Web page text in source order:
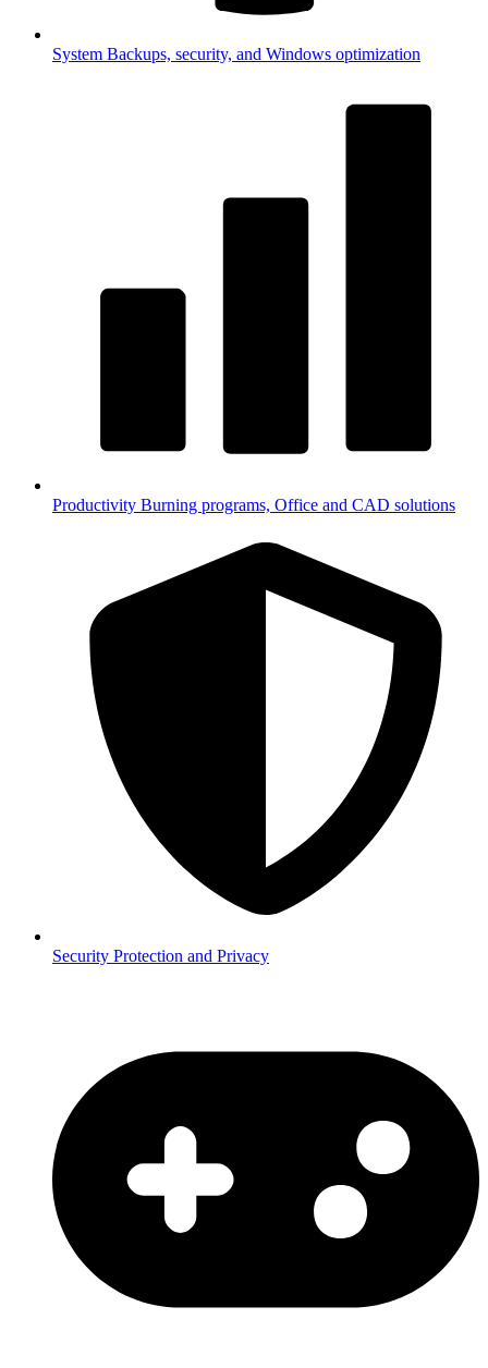
System Backups, security, and Windows optimization
Productivity Burning programs, Office and CAD solutions
Security Protection and Privacy